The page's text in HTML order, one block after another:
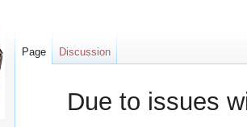
Due to issues
Page Discussion